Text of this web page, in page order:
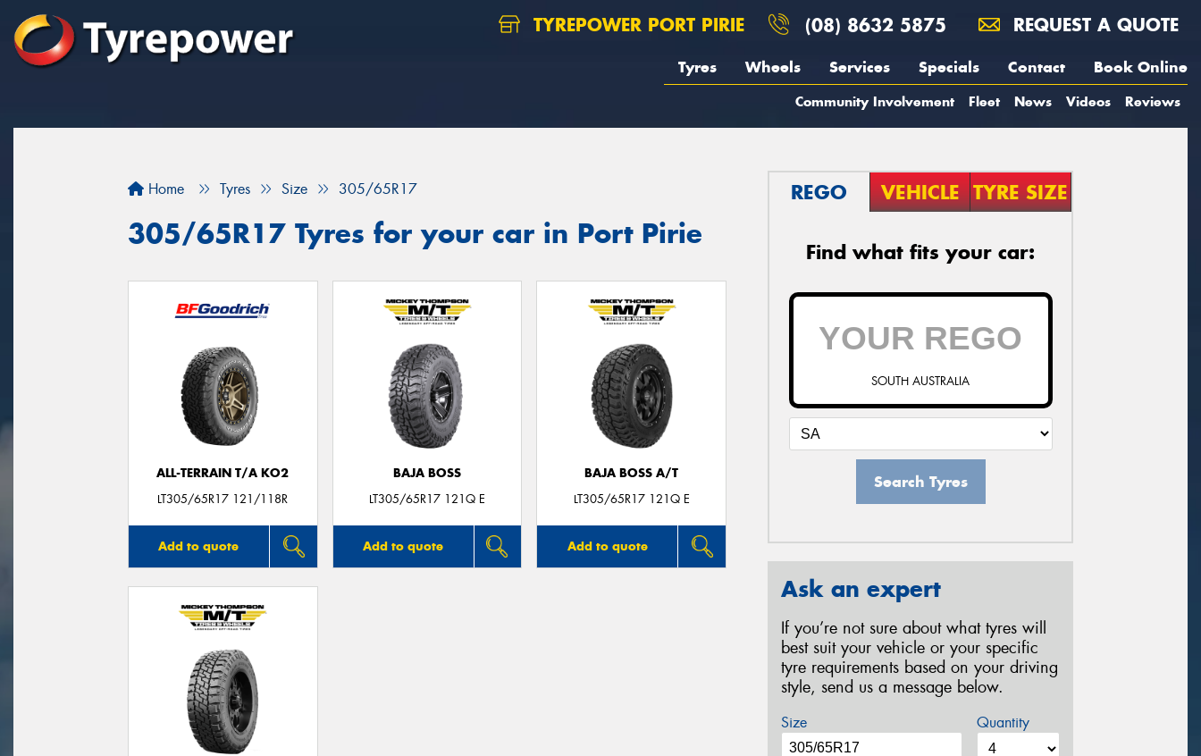
TYREPOWER PORT PIRIE (08) 8632 5875 REQUEST A QUOTE
Tyres Wheels Services Specials Contact Book Online
Community Involvement Fleet News Videos Reviews
Home Tyres Size 305/65R17
305/65R17 Tyres for your car in Port Pirie
ALL-TERRAIN T/A KO2
LT305/65R17 121/118R
Add to quote
BAJA BOSS
LT305/65R17 121Q E
Add to quote
BAJA BOSS A/T
LT305/65R17 121Q E
Add to quote
REGO VEHICLE TYRE SIZE
Find what fits your car:
SOUTH AUSTRALIA
Search Tyres
Ask an expert
If you’re not sure about what tyres will
best suit your vehicle or your specific
tyre requirements based on your driving
style, send us a message below.
Size Quantity